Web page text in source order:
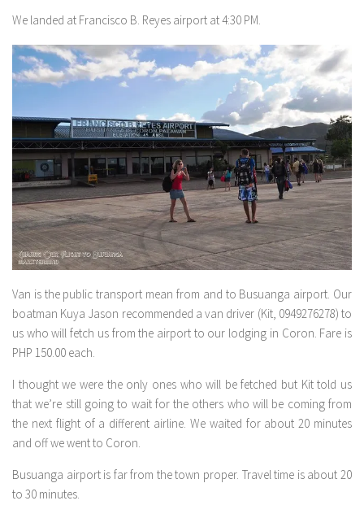
We landed at Francisco B. Reyes airport at 4:30 PM.
Van is the public transport mean from and to Busuanga airport. Our
boatman Kuya Jason recommended a van driver (Kit, 0949276278) to
us who will fetch us from the airport to our lodging in Coron. Fare is
PHP 150.00 each.
I thought we were the only ones who will be fetched but Kit told us
that we’re still going to wait for the others who will be coming from
the next flight of a different airline. We waited for about 20 minutes
and off we went to Coron.
Busuanga airport is far from the town proper. Travel time is about 20
to 30 minutes.